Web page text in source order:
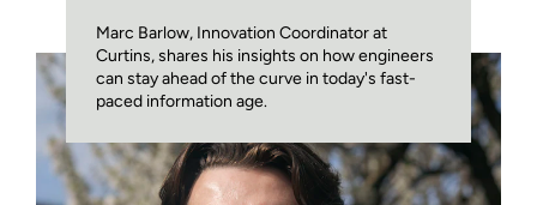
Marc Barlow, Innovation Coordinator at
Curtins, shares his insights on how engineers
can stay ahead of the curve in today's fast-
paced information age.